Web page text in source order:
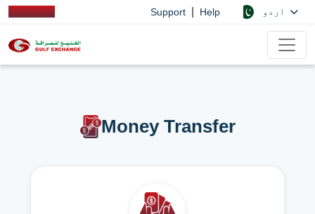
Support Help
Money Transfer